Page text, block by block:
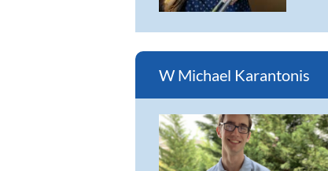
W Michael Karantonis